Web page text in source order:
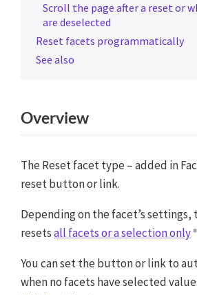
Overview
The Reset facet type – added in
reset button or link.
Depending on the facet’s
resetsall facets or a selection only
You can set the button or link to
when no facets have selected
Scroll the page after a reset or
are deselected
Reset facets programmatically
See also